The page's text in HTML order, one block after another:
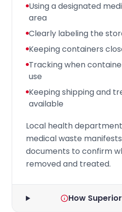
Using a designated
area
Clearly labeling the
Keeping containers
Tracking when
use
Keeping shipping and
available
Local health
medical waste
documents to confirm
removed and treated.
How